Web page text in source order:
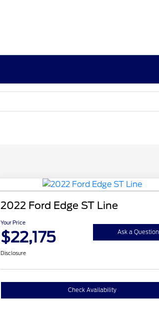
2022 Ford Edge ST Line
Your Price
$22,175 Ask a Question
Disclosure
Check Availability